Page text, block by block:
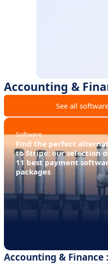
Accounting &
See all
Software
Find the perfect
to Stripe: our selection
11 best payment
packages
Accounting &